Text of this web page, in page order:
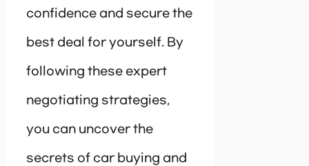
confidence and secure the
best deal for yourself. By
following these expert
negotiating strategies,
you can uncover the
secrets of car buying and